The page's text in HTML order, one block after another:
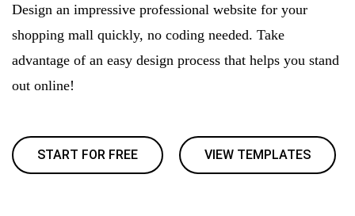
Design an impressive professional website for your
shopping mall quickly, no coding needed. Take
advantage of an easy design process that helps you stand
out online!
START FOR FREE VIEW TEMPLATES